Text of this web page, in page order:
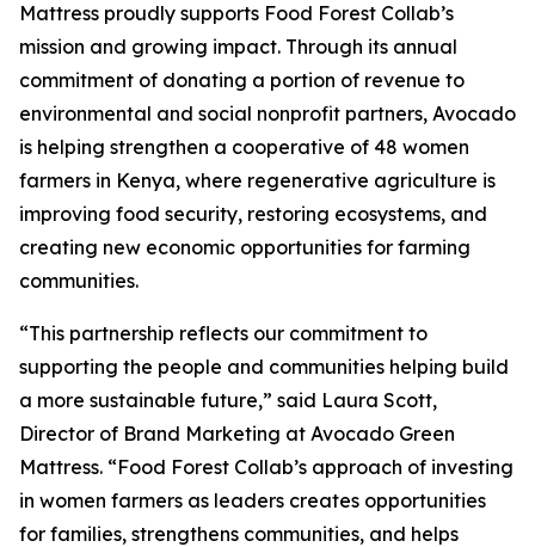
Mattress proudly supports Food Forest Collab’s
mission and growing impact. Through its annual
commitment of donating a portion of revenue to
environmental and social nonprofit partners, Avocado
is helping strengthen a cooperative of 48 women
farmers in Kenya, where regenerative agriculture is
improving food security, restoring ecosystems, and
creating new economic opportunities for farming
communities.
“This partnership reflects our commitment to
supporting the people and communities helping build
a more sustainable future,” said Laura Scott,
Director of Brand Marketing at Avocado Green
Mattress. “Food Forest Collab’s approach of investing
in women farmers as leaders creates opportunities
for families, strengthens communities, and helps